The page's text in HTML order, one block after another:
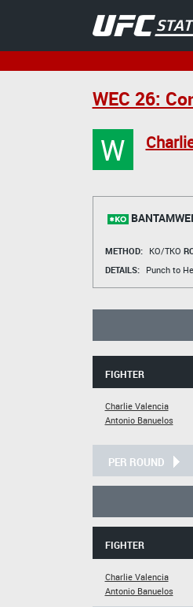
WEC 26:
W
METHOD: KO/TKO
DETAILS:
Punch to
FIGHTER
Charlie Valencia
Antonio Banuelos
PER ROUND
FIGHTER
Charlie Valencia
Antonio Banuelos